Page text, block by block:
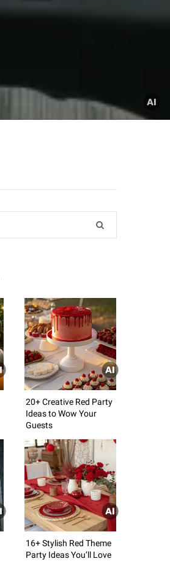
20+ Creative Red Party
Ideas to Wow Your
Guests
16+ Stylish Red Theme
Party Ideas You’ll Love